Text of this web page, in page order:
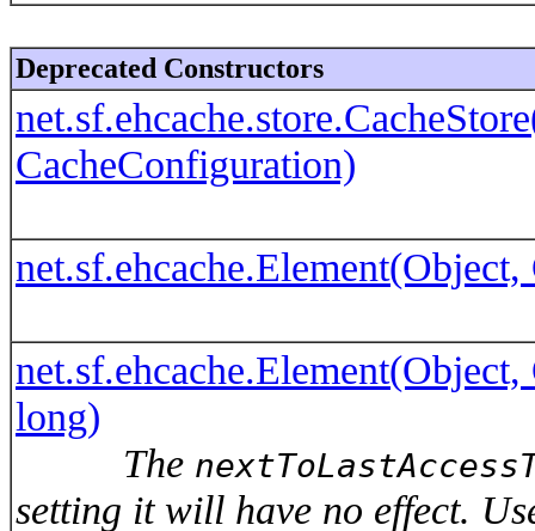
Deprecated Constructors
CacheConfiguration)
long)
The
setting it will have no effect.